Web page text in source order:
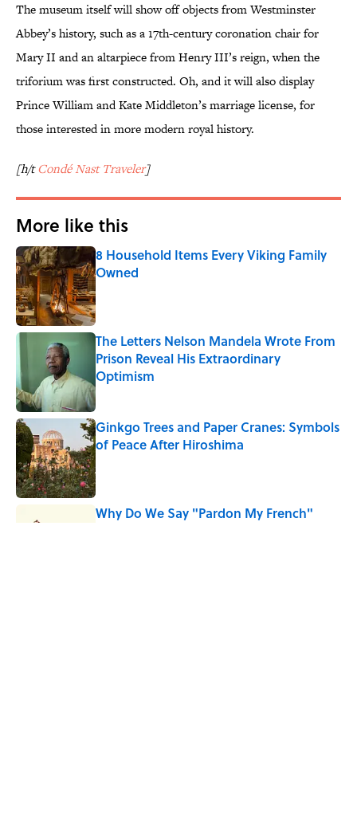
The museum itself will show off objects from Westminster
Abbey’s history, such as a 17th-century coronation chair for
Mary II and an altarpiece from Henry III’s reign, when the
triforium was first constructed. Oh, and it will also display
Prince William and Kate Middleton’s marriage license, for
those interested in more modern royal history.
[h/tCondé Nast Traveler]
More like this
8 Household Items Every Viking Family
Owned
Published by on Invalid Date
The Letters Nelson Mandela Wrote From
Prison Reveal His Extraordinary
Optimism
Published by on Invalid Date
Ginkgo Trees and Paper Cranes: Symbols
of Peace After Hiroshima
Why Do We Say "Pardon My French"